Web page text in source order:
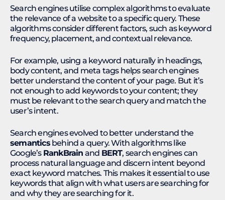
Search engines utilise complex algorithms to evaluate
the relevance of a website to a specific query. These
algorithms consider different factors, such as keyword
frequency, placement, and contextual relevance.
For example, using a keyword naturally in headings,
body content, and meta tags helps search engines
better understand the content of your page. But it’s
not enough to add keywords to your content; they
must be relevant to the search query and match the
user’s intent.
Search engines evolved to better understand the
semanticsbehind a query. With algorithms like
Google’s RankBrain and BERT, search engines can
process natural language and discern intent beyond
exact keyword matches. This makes it essential to use
keywords that align with what users are searching for
and why they are searching for it.